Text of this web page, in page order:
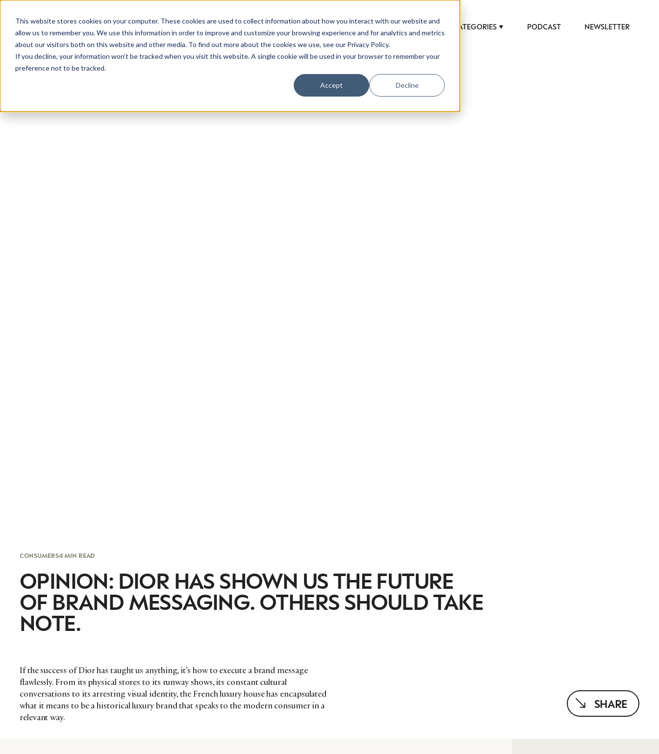
This website stores cookies on your computer. These cookies are used to collect information about how you interact with our website and
allow us to remember you. We use this information in order to improve and customize your browsing experience and for analytics and metrics
about our visitors both on this website and other media. To find out more about the cookies we use, see our Privacy Policy.
If you decline, your information won’t be tracked when you visit this website. A single cookie will be used in your browser to remember your
preference not to be tracked.
Accept Decline
CATEGORIES PODCAST NEWSLETTER
CONSUMERS4 MIN READ
OPINION: DIOR HAS SHOWN US THE FUTURE
OF BRAND MESSAGING. OTHERS SHOULD TAKE
NOTE.
If the success of Dior has taught us anything, it’s how to execute a brand message
flawlessly. From its physical stores to its runway shows, its constant cultural
conversations to its arresting visual identity, the French luxury house has encapsulated
what it means to be a historical luxury brand that speaks to the modern consumer in a
relevant way.
SHARE
IN LUXURY
Luxury Society delivers exclusive insights and trends to help luxury professionals navigate an
evolving industry.